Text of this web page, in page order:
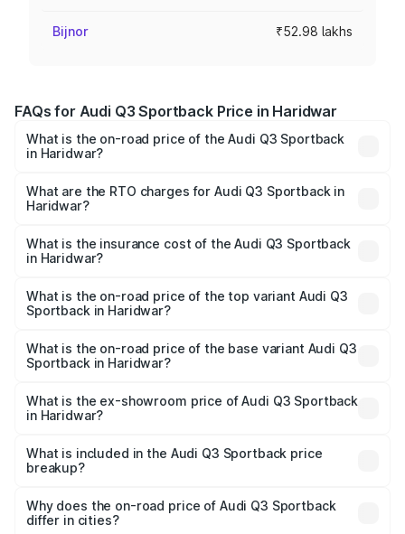
Bijnor ₹52.98 lakhs
FAQs for Audi Q3 Sportback Price in Haridwar
What is the on-road price of the Audi Q3 Sportback
in Haridwar?
₹54.25 Lakhs and ₹54.25 Lakhs. On-road prices vary
across cities based on registration fees, insurance, and
What are the RTO charges for Audi Q3 Sportback in
Haridwar?
Sportback in Haridwar will be ₹5.29 lakhs.
What is the insurance cost of the Audi Q3 Sportback
in Haridwar?
Sportback in Haridwar is ₹2.33 lakhs
What is the on-road price of the top variant Audi Q3
Sportback in Haridwar?
is ₹61.79 lakhs Lakh in Haridwar.
What is the on-road price of the base variant Audi Q3
Sportback in Haridwar?
₹61.14 lakhs Lakh in Haridwar.
What is the ex-showroom price of Audi Q3 Sportback
in Haridwar?
Sportback in Haridwar is ₹52.98 lakhs.
What is included in the Audi Q3 Sportback price
breakup?
charges, insurance, road tax, handling fees, and optional
accessories.
Why does the on-road price of Audi Q3 Sportback
differ in cities?